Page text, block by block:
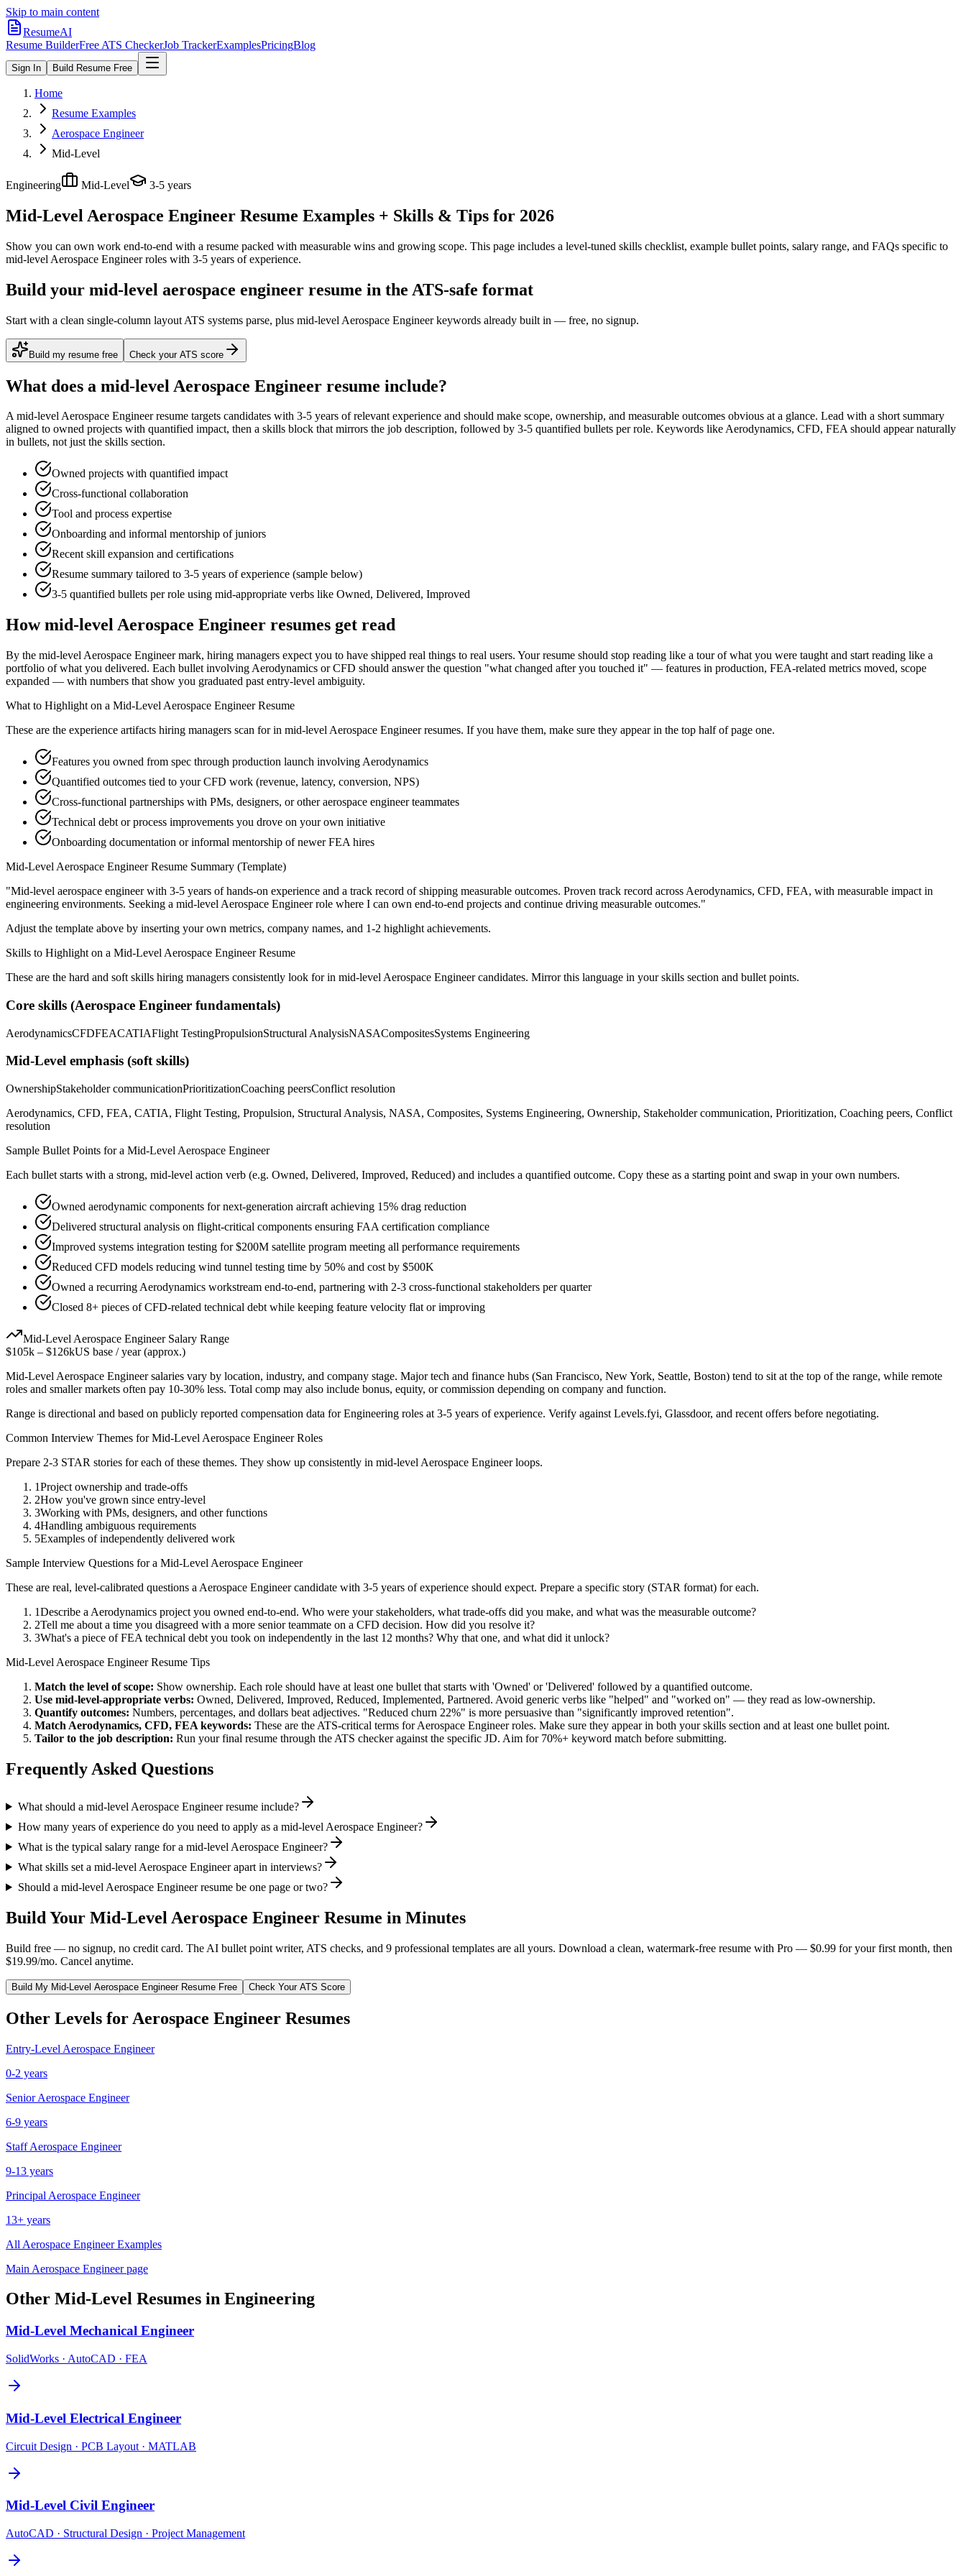
Skip to main content
ResumeAI
Resume BuilderFree ATS CheckerJob TrackerExamplesPricingBlog
Sign In Build Resume Free
Home
Resume Examples
Aerospace Engineer
Mid-Level
Engineering Mid-Level 3-5 years
Mid-Level Aerospace Engineer Resume Examples + Skills & Tips for 2026
Show you can own work end-to-end with a resume packed with measurable wins and growing scope. This page includes a level-tuned skills checklist, example bullet points, salary range, and FAQs specific to
mid-level Aerospace Engineerroles with 3-5 years of experience.
Build your mid-level aerospace engineer resume in the ATS-safe format
Start with a clean single-column layout ATS systems parse, plus mid-level Aerospace Engineer keywords already built in — free, no signup.
Build my resume free Check your ATS score
What does a mid-level Aerospace Engineer resume include?
Amid-levelAerospace Engineerresume targets candidates with 3-5 years of relevant experience and should make scope, ownership, and measurable outcomes obvious at a glance. Lead with a short summary
aligned to owned projects with quantified impact, then a skills block that mirrors the job description, followed by 3-5 quantified bullets per role. Keywords likeAerodynamics, CFD, FEAshould appear naturally
in bullets, not just the skills section.
Owned projects with quantified impact
Cross-functional collaboration
Tool and process expertise
Onboarding and informal mentorship of juniors
Recent skill expansion and certifications
Resume summary tailored to 3-5 years of experience (sample below)
3-5 quantified bullets per role using mid-appropriate verbs like Owned, Delivered, Improved
Howmid-levelAerospace Engineer resumes get read
By the mid-level Aerospace Engineer mark, hiring managers expect you to have shipped real things to real users. Your resume should stop reading like a tour of what you were taught and start reading like a
portfolio of what you delivered. Each bullet involving Aerodynamics or CFD should answer the question "what changed after you touched it" — features in production, FEA-related metrics moved, scope
expanded — with numbers that show you graduated past entry-level ambiguity.
What to Highlight on a Mid-Level Aerospace EngineerResume
These are the experience artifacts hiring managers scan for in mid-level Aerospace Engineerresumes. If you have them, make sure they appear in the top half of page one.
Features you owned from spec through production launch involving Aerodynamics
Quantified outcomes tied to your CFD work (revenue, latency, conversion, NPS)
Cross-functional partnerships with PMs, designers, or other aerospace engineer teammates
Technical debt or process improvements you drove on your own initiative
Onboarding documentation or informal mentorship of newer FEA hires
Mid-Level Aerospace EngineerResume Summary (Template)
"Mid-level aerospace engineer with 3-5 years of hands-on experience and a track record of shipping measurable outcomes. Proven track record across Aerodynamics, CFD, FEA, with measurable impact in
engineering environments. Seeking a mid-level Aerospace Engineerrole where I can own end-to-end projects and continue driving measurable outcomes."
Adjust the template above by inserting your own metrics, company names, and 1-2 highlight achievements.
Skills to Highlight on a Mid-Level Aerospace EngineerResume
These are the hard and soft skills hiring managers consistently look for in mid-level Aerospace Engineercandidates. Mirror this language in your skills section and bullet points.
Core skills (Aerospace Engineer fundamentals)
AerodynamicsCFDFEACATIAFlight TestingPropulsionStructural AnalysisNASACompositesSystems Engineering
Mid-Level emphasis (soft skills)
OwnershipStakeholder communicationPrioritizationCoaching peersConflict resolution
Aerodynamics, CFD, FEA, CATIA, Flight Testing, Propulsion, Structural Analysis, NASA, Composites, Systems Engineering, Ownership, Stakeholder communication, Prioritization, Coaching peers, Conflict
resolution
Sample Bullet Points for a Mid-Level Aerospace Engineer
Each bullet starts with a strong, mid-level action verb (e.g. Owned, Delivered, Improved, Reduced) and includes a quantified outcome. Copy these as a starting point and swap in your own numbers.
Owned aerodynamic components for next-generation aircraft achieving 15% drag reduction
Delivered structural analysis on flight-critical components ensuring FAA certification compliance
Improved systems integration testing for $200M satellite program meeting all performance requirements
Reduced CFD models reducing wind tunnel testing time by 50% and cost by $500K
Owned a recurring Aerodynamics workstream end-to-end, partnering with 2-3 cross-functional stakeholders per quarter
Closed 8+ pieces of CFD-related technical debt while keeping feature velocity flat or improving
Mid-Level Aerospace EngineerSalary Range
$105k – $126kUS base / year (approx.)
Mid-Level Aerospace Engineersalaries vary by location, industry, and company stage. Major tech and finance hubs (San Francisco, New York, Seattle, Boston) tend to sit at the top of the range, while remote
roles and smaller markets often pay 10-30% less. Total comp may also include bonus, equity, or commission depending on company and function.
Range is directional and based on publicly reported compensation data forEngineering roles at 3-5 years of experience. Verify against Levels.fyi, Glassdoor, and recent offers before negotiating.
Common Interview Themes forMid-Level Aerospace EngineerRoles
Prepare 2-3 STAR stories for each of these themes. They show up consistently in mid-level Aerospace Engineerloops.
1Project ownership and trade-offs
2How you've grown since entry-level
3Working with PMs, designers, and other functions
4Handling ambiguous requirements
5Examples of independently delivered work
Sample Interview Questions for a Mid-Level Aerospace Engineer
These are real, level-calibrated questions a Aerospace Engineercandidate with 3-5 years of experience should expect. Prepare a specific story (STAR format) for each.
1Describe a Aerodynamics project you owned end-to-end. Who were your stakeholders, what trade-offs did you make, and what was the measurable outcome?
2Tell me about a time you disagreed with a more senior teammate on a CFD decision. How did you resolve it?
3What's a piece of FEA technical debt you took on independently in the last 12 months? Why that one, and what did it unlock?
Mid-Level Aerospace EngineerResume Tips
Match the level of scope: Show ownership. Each role should have at least one bullet that starts with 'Owned' or 'Delivered' followed by a quantified outcome.
Use mid-level-appropriate verbs: Owned, Delivered, Improved, Reduced, Implemented, Partnered. Avoid generic verbs like "helped" and "worked on" — they read as low-ownership.
Quantify outcomes: Numbers, percentages, and dollars beat adjectives. "Reduced churn 22%" is more persuasive than "significantly improved retention".
Match Aerodynamics, CFD, FEA keywords: These are the ATS-critical terms forAerospace Engineerroles. Make sure they appear in both your skills section and at least one bullet point.
Tailor to the job description: Run your final resume through the ATS checker against the specific JD. Aim for 70%+ keyword match before submitting.
Frequently Asked Questions
What should a mid-level Aerospace Engineer resume include?
How many years of experience do you need to apply as a mid-level Aerospace Engineer?
What is the typical salary range for a mid-level Aerospace Engineer?
What skills set a mid-level Aerospace Engineer apart in interviews?
Should a mid-level Aerospace Engineer resume be one page or two?
Build Your Mid-Level Aerospace Engineer Resume in Minutes
Build free — no signup, no credit card. The AI bullet point writer, ATS checks, and 9 professional templates are all yours. Download a clean, watermark-free resume with Pro — $0.99 for your first month, then
$19.99/mo. Cancel anytime.
Build My Mid-Level Aerospace EngineerResume Free Check Your ATS Score
Other Levels for Aerospace Engineer Resumes
Entry-Level Aerospace Engineer
0-2 years
Senior Aerospace Engineer
6-9 years
Staff Aerospace Engineer
9-13 years
Principal Aerospace Engineer
13+ years
All Aerospace EngineerExamples
Main Aerospace Engineerpage
Other Mid-Level Resumes in Engineering
Mid-Level Mechanical Engineer
SolidWorks · AutoCAD · FEA
Mid-Level Electrical Engineer
Circuit Design · PCB Layout · MATLAB
Mid-Level Civil Engineer
AutoCAD · Structural Design · Project Management